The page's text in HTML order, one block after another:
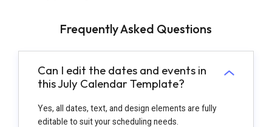
Frequently Asked Questions
Can I edit the dates and events in
this July Calendar Template?
Yes, all dates, text, and design elements are fully
editable to suit your scheduling needs.